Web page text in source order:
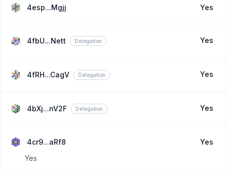
4esp...Mgjj Yes
4fbU...Nett Delegation Yes
4fRH...CagV Delegation Yes
4bXj...nV2F Delegation Yes
4cr9...aRf8
Yes
Yes